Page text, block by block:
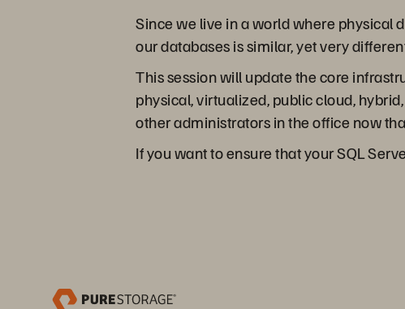
Since we live in a world where physical
our databases is similar, yet very
This session will update the core
physical, virtualized, public cloud,
other administrators in the office now
If you want to ensure that your SQL